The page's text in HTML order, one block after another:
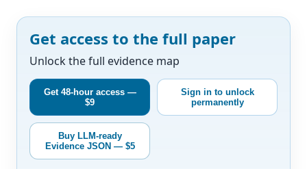
Get access to the full paper
Unlock the full evidence map
Get 48-hour access —
$9
Sign in to unlock
permanently
Buy LLM-ready
Evidence JSON — $5